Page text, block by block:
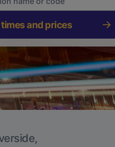
times and prices